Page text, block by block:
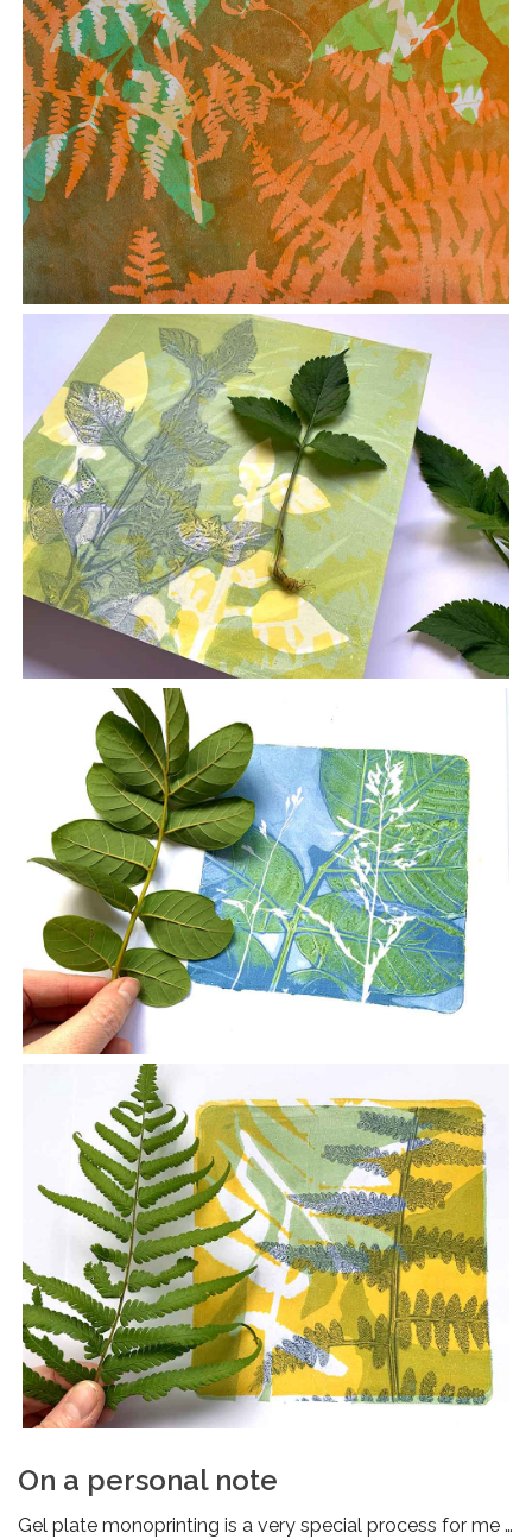
On a personal note
Gel plate monoprinting is a very special process for me …